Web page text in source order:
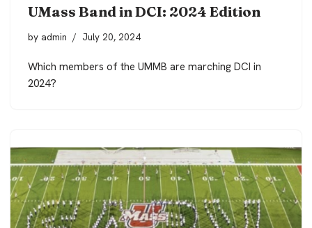
UMass Band in DCI: 2024 Edition
by admin July 20, 2024
Which members of the UMMB are marching DCI in
2024?